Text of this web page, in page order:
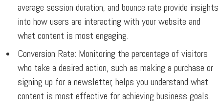
average session duration, and bounce rate provide insights
into how users are interacting with your website and
what content is most engaging.
Conversion Rate: Monitoring the percentage of visitors
who take a desired action, such as making a purchase or
signing up for a newsletter, helps you understand what
content is most effective for achieving business goals.